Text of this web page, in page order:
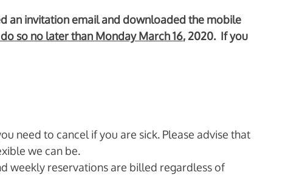
an invitation email and downloaded the mobile
so no later than Monday March 16, 2020.  If you
need to cancel if you are sick. Please advise that
we can be.
weekly reservations are billed regardless of